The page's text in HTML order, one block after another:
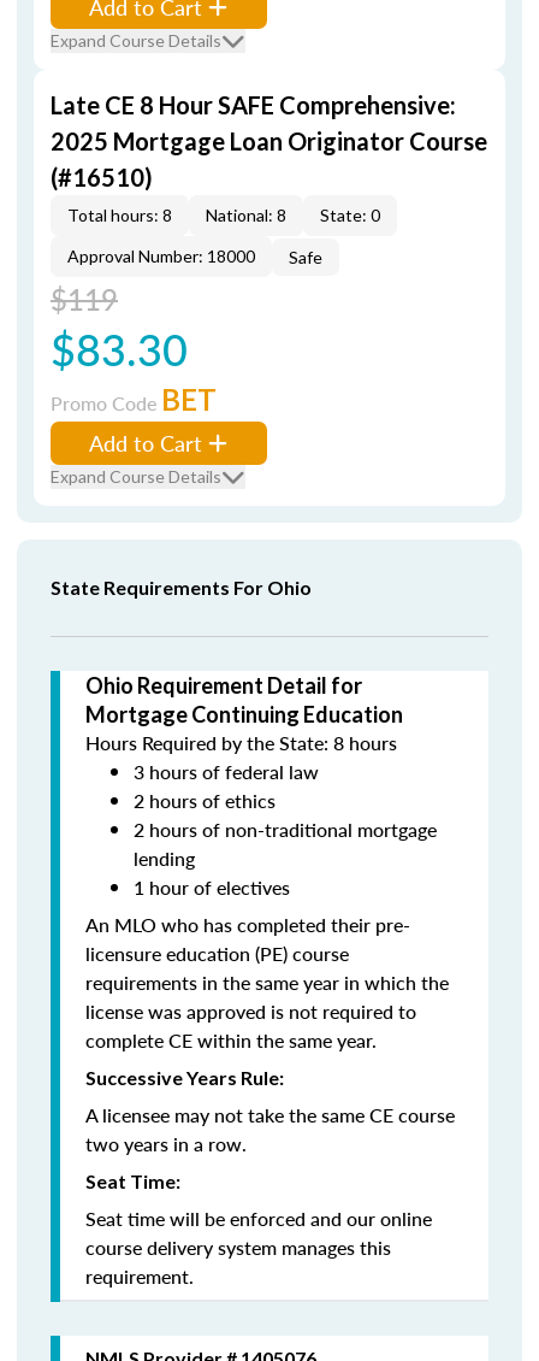
Add to Cart
Expand Course Details
Late CE 8 Hour SAFE Comprehensive:
2025 Mortgage Loan Originator Course
(#16510)
Total hours: 8 National: 8
State: 0
Approval Number: 18000
Safe
$119
$83.30
Promo Code BET
Add to Cart
Expand Course Details
State Requirements For Ohio
Ohio Requirement Detail for
Mortgage Continuing Education
Hours Required by the State: 8 hours
3 hours of federal law
2 hours of ethics
2 hours of non-traditional mortgage
lending
1 hour of electives
An MLO who has completed their pre-
licensure education (PE) course
requirements in the same year in which the
license was approved is not required to
complete CE within the same year.
Successive Years Rule:
A licensee may not take the same CE course
two years in a row.
Seat Time:
Seat time will be enforced and our online
course delivery system manages this
requirement.